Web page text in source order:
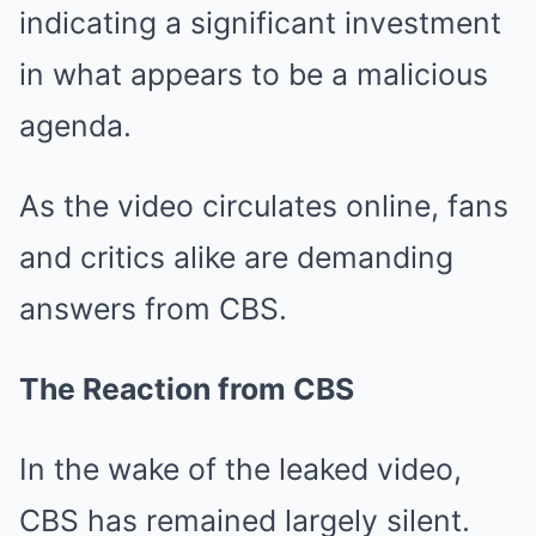
indicating a significant investment
in what appears to be a malicious
agenda.
As the video circulates online, fans
and critics alike are demanding
answers from CBS.
The Reaction from CBS
In the wake of the leaked video,
CBS has remained largely silent.